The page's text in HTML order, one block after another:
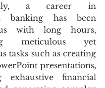
a career in
banking has been
with long hours,
meticulous yet
tasks such as creating
presentations,
exhaustive financial